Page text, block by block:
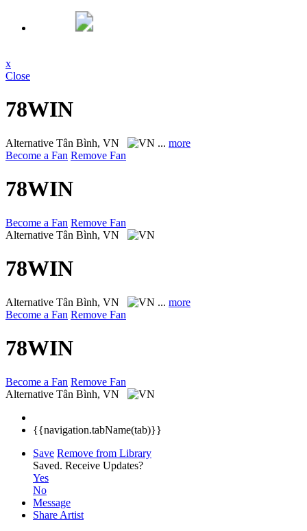
x
Close
78WIN
Alternative Tân Bình, VN ... more
Become a Fan Remove Fan
78WIN
Become a Fan Remove Fan
Alternative Tân Bình, VN
78WIN
Alternative Tân Bình, VN ... more
Become a Fan Remove Fan
78WIN
Become a Fan Remove Fan
Alternative Tân Bình, VN
{{navigation.tabName(tab)}}
Save Remove from Library
Saved. Receive Updates?
Yes
No
Message
Share Artist